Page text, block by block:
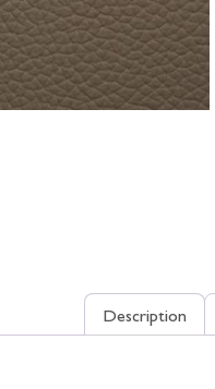
Description